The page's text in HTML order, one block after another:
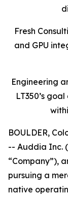
Fresh
and GPU
Engineering
LT350’s
BOULDER,
-- Auddia Inc.
“Company”),
pursuing a
native